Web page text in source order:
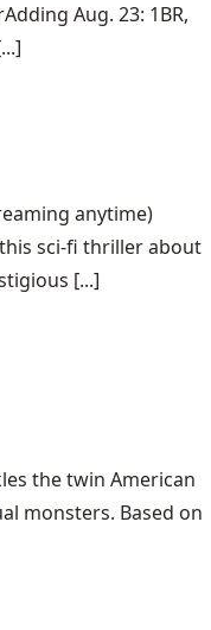
Aug. 23: 1BR,
anytime)
sci-fi thriller about
[...]
the twin American
monsters. Based on